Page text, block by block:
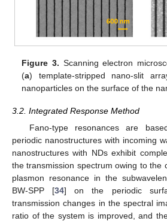
Figure 3. Scanning electron
(a) template-stripped nano-slit
nanoparticles on the surface of the
3.2. Integrated Response Method
Fano-type resonances are
periodic nanostructures with incoming
nanostructures with NDs exhibit
the transmission spectrum owing to the
plasmon resonance in the
BW-SPP [34] on the periodic
transmission changes in the spectral
ratio of the system is improved, and